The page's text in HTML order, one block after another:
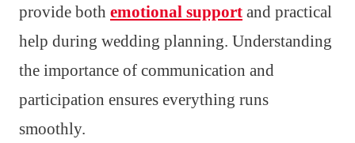
provide both emotional support and practical
help during wedding planning. Understanding
the importance of communication and
participation ensures everything runs
smoothly.